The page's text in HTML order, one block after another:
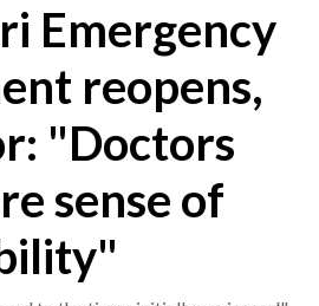
Emergency
reopens,
"Doctors
sense of